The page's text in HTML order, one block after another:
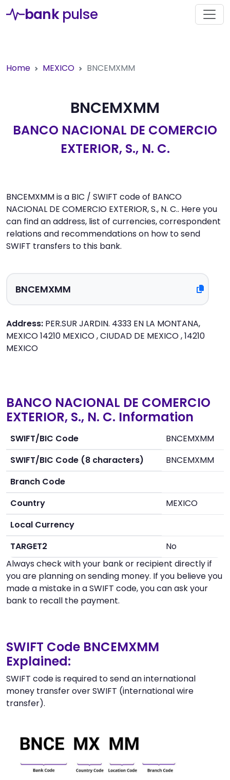
bank pulse
Home MEXICO BNCEMXMM
BNCEMXMM
BANCO NACIONAL DE COMERCIO
EXTERIOR, S., N. C.
BNCEMXMM is a BIC / SWIFT code of BANCO
NACIONAL DE COMERCIO EXTERIOR, S., N. C.. Here you
can find an address, list of currencies, correspondent
relations and recommendations on how to send
SWIFT transfers to this bank.
Address: PER.SUR JARDIN. 4333 EN LA MONTANA,
MEXICO 14210 MEXICO , CIUDAD DE MEXICO , 14210
MEXICO
BANCO NACIONAL DE COMERCIO
EXTERIOR, S., N. C. Information
SWIFT/BIC Code
BNCEMXMM
SWIFT/BIC Code (8 characters)
BNCEMXMM
Branch Code
Country
MEXICO
Local Currency
TARGET2
No
Always check with your bank or recipient directly if
you are planning on sending money. If you believe you
made a mistake in a SWIFT code, you can ask your
bank to recall the payment.
SWIFT Code BNCEMXMM
Explained:
SWIFT code is required to send an international
money transfer over SWIFT (international wire
transfer).